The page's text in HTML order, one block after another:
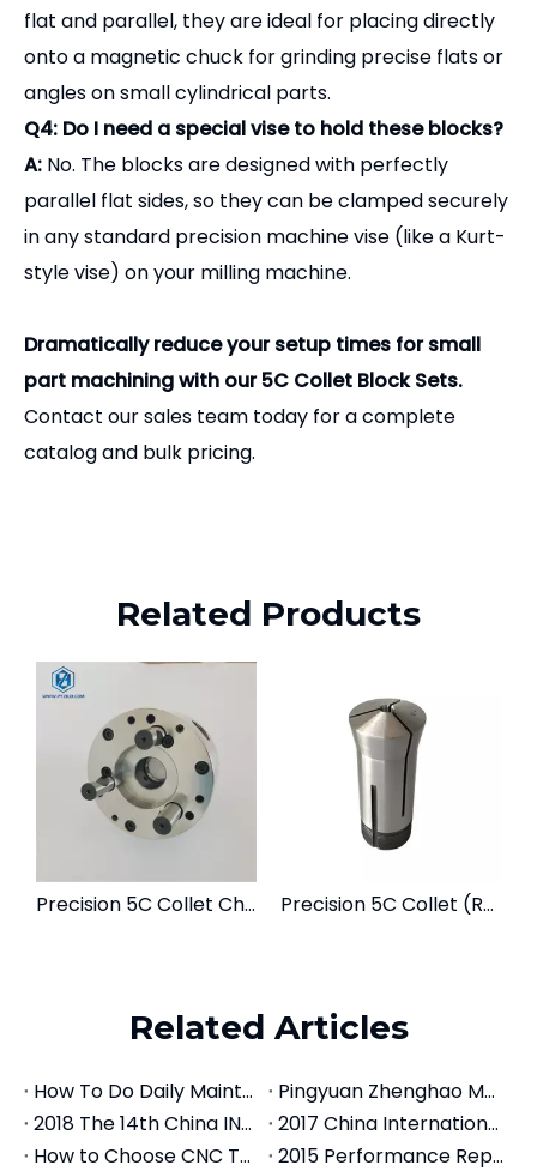
flat and parallel, they are ideal for placing directly
onto a magnetic chuck for grinding precise flats or
angles on small cylindrical parts.
Q4: Do I need a special vise to hold these blocks?
A: No. The blocks are designed with perfectly
parallel flat sides, so they can be clamped securely
in any standard precision machine vise (like a Kurt-
style vise) on your milling machine.
Dramatically reduce your setup times for small
part machining with our 5C Collet Block Sets.
Contact our sales team today for a complete
catalog and bulk pricing.
Related Products
Precision 5C Collet Chuck | Lathe & Milling Workholding Fixture Precision 5C Collet (Round, Hex, Square) | For Lathes & Grinding Fixtures
Related Articles
How To Do Daily Maintenance For CNC Tool Holders
Pingyuan Zhenghao Machinery Introduces Machine Centers
2018 The 14th China INT'L Machine Tool Exhibition
2017 China International Machine Tool Exhibition
How to Choose CNC Tool Holders: The Complete Selection Guide (2026)
2015 Performance Report of Zheng Hao Machinery Co., Ltd